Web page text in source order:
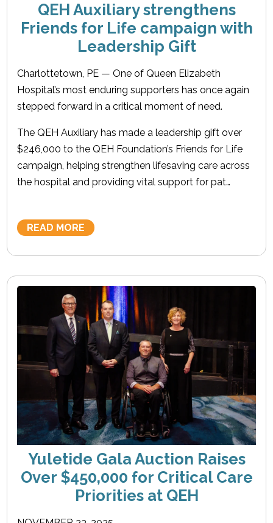
QEH Auxiliary strengthens
Friends for Life campaign with
Leadership Gift
Charlottetown, PE — One of Queen Elizabeth
Hospital’s most enduring supporters has once again
stepped forward in a critical moment of need.
The QEH Auxiliary has made a leadership gift over
$246,000 to the QEH Foundation’s Friends for Life
campaign, helping strengthen lifesaving care across
the hospital and providing vital support for pat…
READ MORE
Yuletide Gala Auction Raises
Over $450,000 for Critical Care
Priorities at QEH